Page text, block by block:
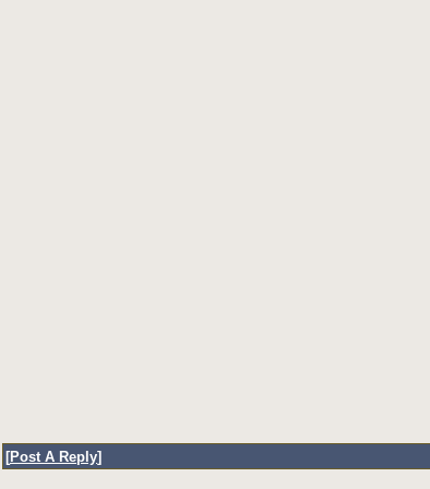
[Post A Reply]